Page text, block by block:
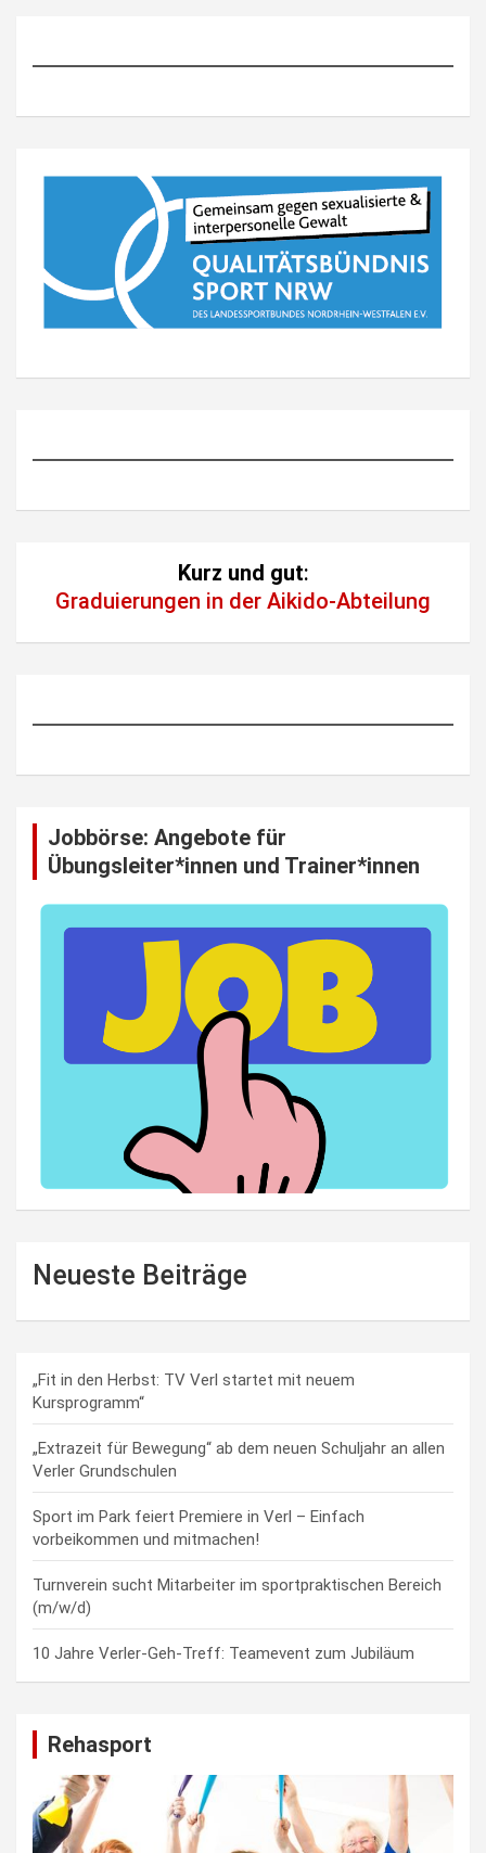
Kurz und gut:
Graduierungen in der Aikido-Abteilung
Jobbörse: Angebote für
Übungsleiter*innen und Trainer*innen
Neueste Beiträge
„Fit in den Herbst: TV Verl startet mit neuem
Kursprogramm“
„Extrazeit für Bewegung“ ab dem neuen Schuljahr an allen
Verler Grundschulen
Sport im Park feiert Premiere in Verl – Einfach
vorbeikommen und mitmachen!
Turnverein sucht Mitarbeiter im sportpraktischen Bereich
(m/w/d)
10 Jahre Verler-Geh-Treff: Teamevent zum Jubiläum
Rehasport